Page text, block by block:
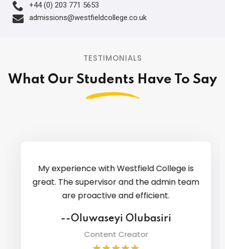
+44 (0) 203 771 5653
admissions@westfieldcollege.co.uk
TESTIMONIALS
What Our Students Have To Say
My experience with Westfield College is
great. The supervisor and the admin team
are proactive and efficient.
--Oluwaseyi Olubasiri
Content Creator